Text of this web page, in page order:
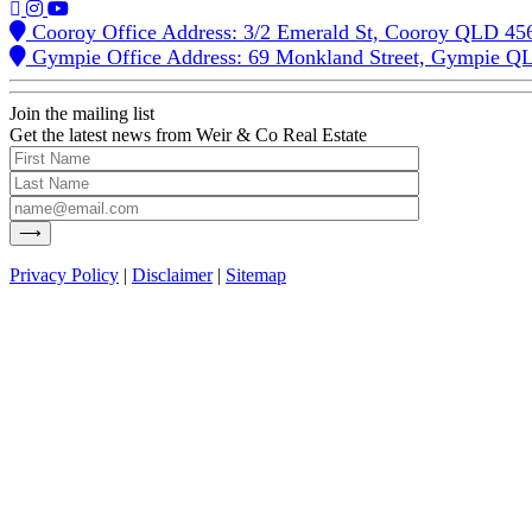
Cooroy Office Address: 3/2 Emerald St, Cooroy QLD
Gympie Office Address: 69 Monkland Street, Gympie
Join the mailing list
Get the latest news from Weir & Co Real Estate
Privacy Policy | Disclaimer| Sitemap